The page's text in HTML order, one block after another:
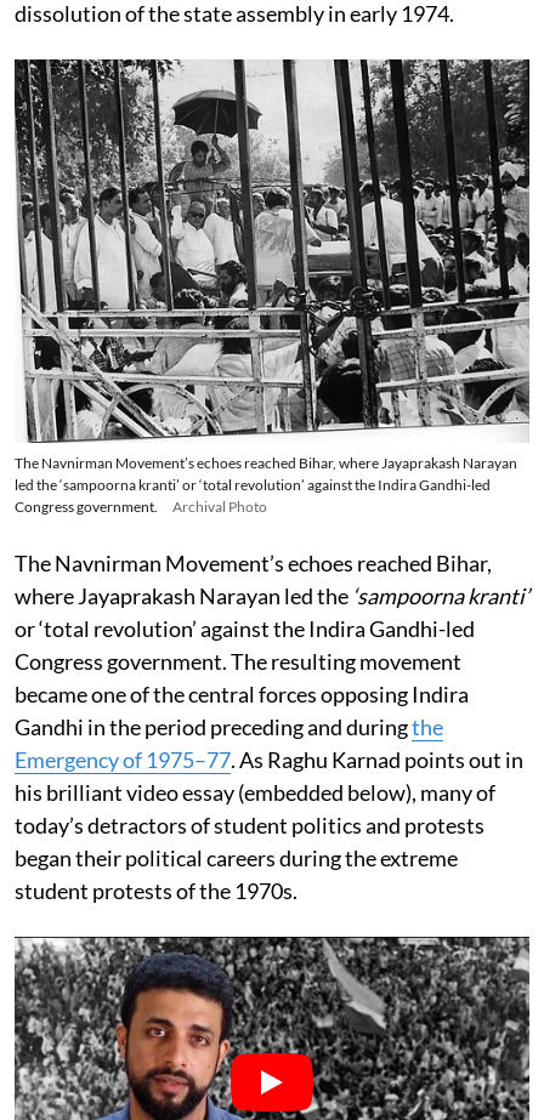
dissolution of the state assembly in early 1974.
The Navnirman Movement’s echoes reached Bihar, where Jayaprakash Narayan
led the ‘sampoorna kranti’ or ‘total revolution’ against the Indira Gandhi-led
Congress government.
Archival Photo
The Navnirman Movement’s echoes reached Bihar,
where Jayaprakash Narayan led the ‘sampoorna kranti’
or ‘total revolution’ against the Indira Gandhi-led
Congress government. The resulting movement
became one of the central forces opposing Indira
Gandhi in the period preceding and duringthe
Emergency of 1975–77. As Raghu Karnad points out in
his brilliant video essay (embedded below), many of
today’s detractors of student politics and protests
began their political careers during the extreme
student protests of the 1970s.